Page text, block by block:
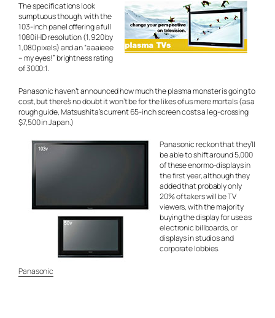
The specifications look
sumptuous though, with the
103-inch panel offering a full
1080i HD resolution (1,920 by
1,080 pixels) and an“aaaieee
– my eyes!”brightness rating
of 3000:1.
Panasonic haven’t announced how much the plasma monster is going to
cost, but there’s no doubt it won’t be for the likes of us mere mortals (as a
rough guide, Matsushita’s current 65-inch screen costs a leg-crossing
$7,500 in Japan.)
Panasonic reckon that they’ll
be able to shift around 5,000
of these enormo-displays in
the first year, although they
added that probably only
20% of takers will be TV
viewers, with the majority
buying the display for use as
electronic billboards, or
displays in studios and
corporate lobbies.
Panasonic